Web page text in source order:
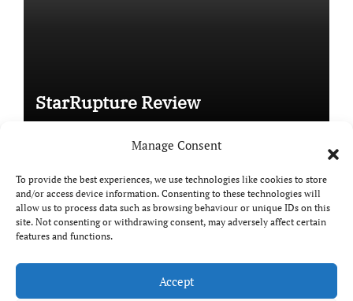
Manage Consent
To provide the best experiences, we use technologies like cookies to store
and/or access device information. Consenting to these technologies will
allow us to process data such as browsing behaviour or unique IDs on this
site. Not consenting or withdrawing consent, may adversely affect certain
features and functions.
Accept
StarRupture Review
Copyright © All rights reserved|Paper Newsby
Themeansar.